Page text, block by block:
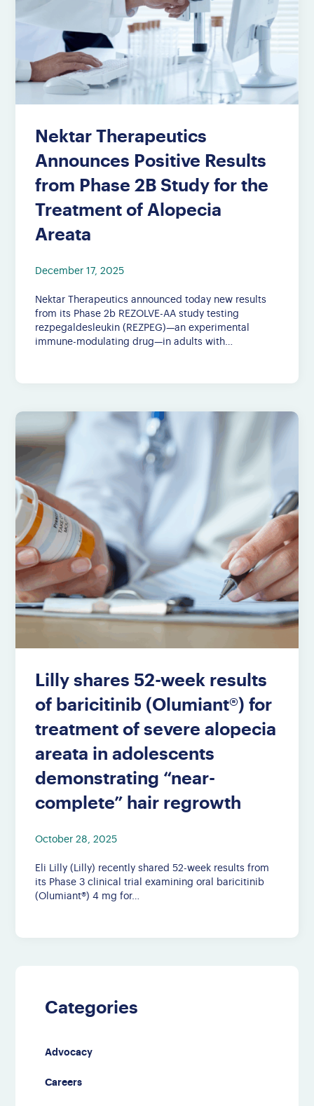
Nektar Therapeutics
Announces Positive Results
from Phase 2B Study for the
Treatment of Alopecia
Areata
December 17, 2025
Nektar Therapeutics announced today new results
from its Phase 2b REZOLVE-AA study testing
rezpegaldesleukin (REZPEG)—an experimental
immune-modulating drug—in adults with…
Lilly shares 52-week results
of baricitinib (Olumiant®) for
treatment of severe alopecia
areata in adolescents
demonstrating “near-
complete” hair regrowth
October 28, 2025
Eli Lilly (Lilly) recently shared 52-week results from
its Phase 3 clinical trial examining oral baricitinib
(Olumiant®) 4 mg for…
Categories
Advocacy
Careers